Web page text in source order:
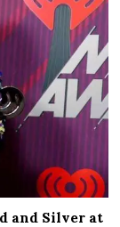
and Silver at